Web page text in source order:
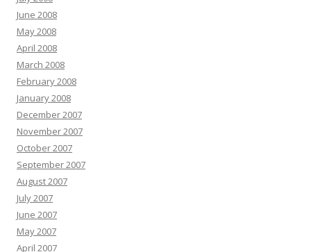
June 2008
May 2008
April 2008
March 2008
February 2008
January 2008
December 2007
November 2007
October 2007
September 2007
August 2007
July 2007
June 2007
May 2007
April 2007